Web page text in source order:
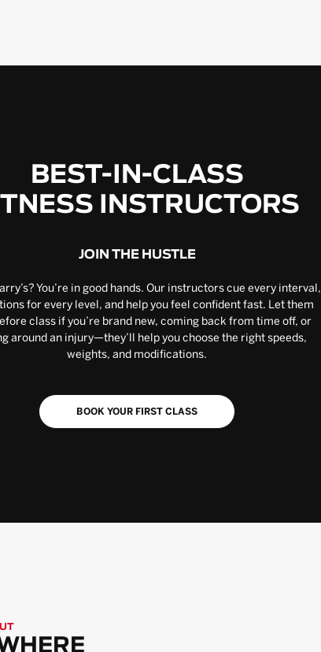
BEST-IN-CLASS
INSTRUCTORS
JOIN THE HUSTLE
You’re in good hands. Our instructors cue every interval,
for every level, and help you feel confident fast. Let them
class if you’re brand new, coming back from time off, or
around an injury—they’ll help you choose the right speeds,
weights, and modifications.
BOOK YOUR FIRST CLASS